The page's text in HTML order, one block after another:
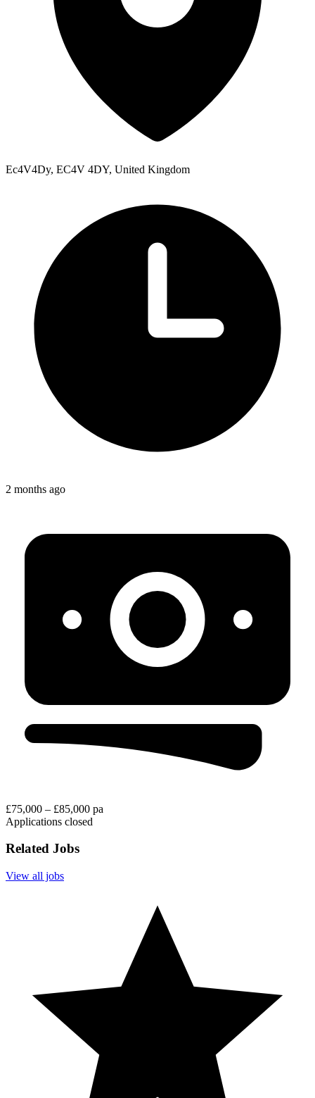
Ec4V4Dy, EC4V 4DY, United Kingdom
2 months ago
£75,000 – £85,000 pa
Applications closed
Related Jobs
View all jobs